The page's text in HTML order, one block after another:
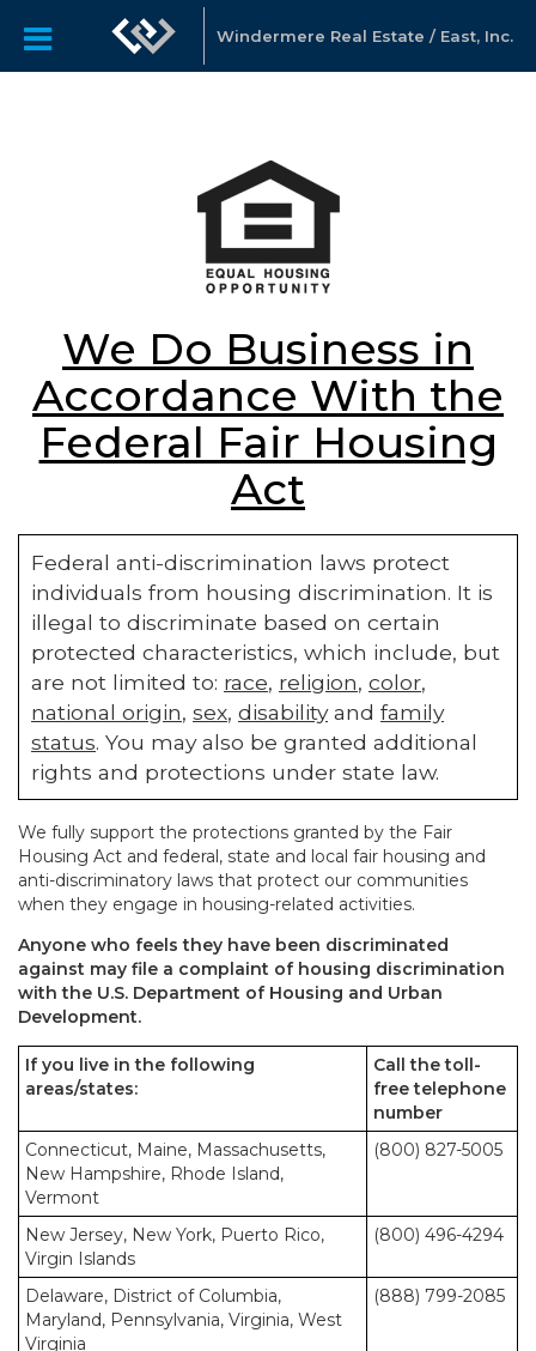
Windermere Real Estate / East, Inc.
We Do Business in
Accordance With the
Federal Fair Housing
Act
Federal anti-discrimination laws protect
individuals from housing discrimination. It is
illegal to discriminate based on certain
protected characteristics, which include, but
are not limited to: race, religion, color,
national origin, sex, disabilityand family
status. You may also be granted additional
rights and protections under state law.
We fully support the protections granted by the Fair
Housing Act and federal, state and local fair housing and
anti-discriminatory laws that protect our communities
when they engage in housing-related activities.
Anyone who feels they have been discriminated
against may file a complaint of housing discrimination
with the U.S. Department of Housing and Urban
Development.
If you live in the following
areas/states:
Call the toll-
free telephone
number
Connecticut, Maine, Massachusetts,
New Hampshire, Rhode Island,
Vermont
(800) 827-5005
New Jersey, New York, Puerto Rico,
Virgin Islands
(800) 496-4294
Delaware, District of Columbia,
Maryland, Pennsylvania, Virginia, West
Virginia
(888) 799-2085